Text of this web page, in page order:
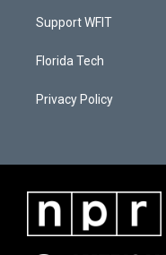
Support WFIT
Florida Tech
Privacy Policy